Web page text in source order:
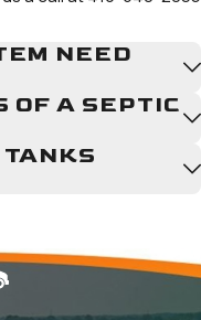
plans, so you can
work done.
NEED
OF A SEPTIC
TANKS